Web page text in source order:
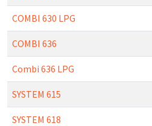
COMBI 630 LPG
COMBI 636
Combi 636 LPG
SYSTEM 615
SYSTEM 618